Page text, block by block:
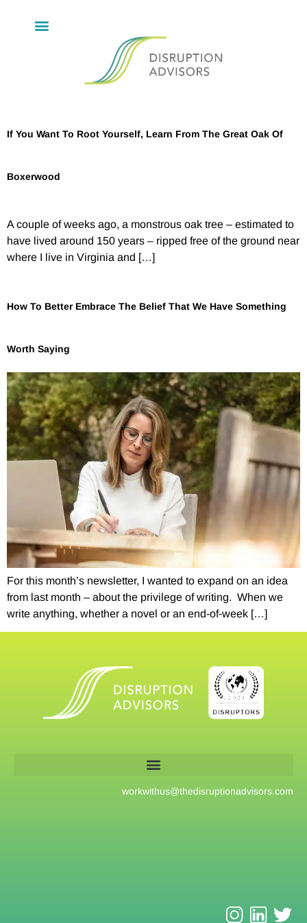
If You Want To Root Yourself, Learn From The Great Oak Of
Boxerwood
A couple of weeks ago, a monstrous oak tree – estimated to
have lived around 150 years – ripped free of the ground near
where I live in Virginia and […]
How To Better Embrace The Belief That We Have Something
Worth Saying
For this month’s newsletter, I wanted to expand on an idea
from last month – about the privilege of writing. When we
write anything, whether a novel or an end-of-week […]
workwithus@thedisruptionadvisors.com